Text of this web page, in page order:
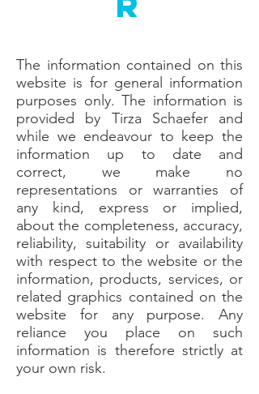
The information contained on this
website is for general information
purposes only. The information is
provided by Tirza Schaefer and
while we endeavour to keep the
information up to date and
correct, we make no
representations or warranties of
any kind, express or implied,
about the completeness, accuracy,
reliability, suitability or availability
with respect to the website or the
information, products, services, or
related graphics contained on the
website for any purpose. Any
reliance you place on such
information is therefore strictly at
your own risk.